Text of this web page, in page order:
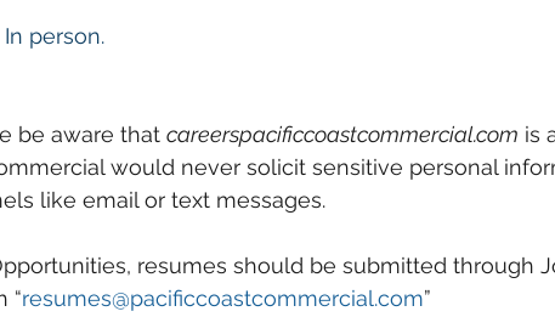
person.
be aware that careerspacificcoastcommercial.com is
would never solicit sensitive personal
like email or text messages.
resumes should be submitted through
“resumes@pacificcoastcommercial.com”